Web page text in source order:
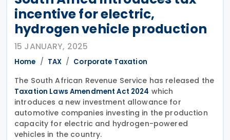
incentive for electric,
hydrogen vehicle production
15 JANUARY, 2025
Home TAX Corporate Taxation
The South African Revenue Service has released the
Taxation Laws Amendment Act 2024 which
introduces a new investment allowance for
automotive companies investing in the production
capacity for electric and hydrogen-powered
vehicles in the country.